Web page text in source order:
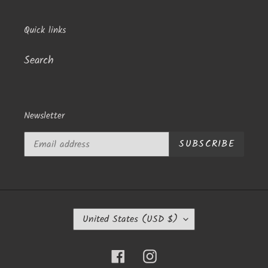
Quick links
Search
Newsletter
SUBSCRIBE
C
O United States (USD $)
FacebookInstagram